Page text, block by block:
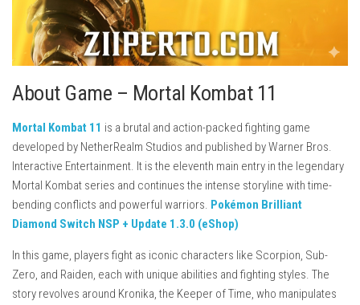
About Game – Mortal Kombat 11
Mortal Kombat 11 is a brutal and action-packed fighting game
developed by NetherRealm Studios and published byWarner Bros.
Interactive Entertainment. It is the eleventh main entry in the legendary
Mortal Kombat series and continues the intense storyline with time-
bending conflicts and powerful warriors. Pokémon Brilliant
Diamond Switch NSP + Update 1.3.0 (eShop)
In this game, players fight as iconic characters like Scorpion, Sub-
Zero, and Raiden, each with unique abilities and fighting styles. The
story revolves around Kronika, the Keeper of Time, who manipulates